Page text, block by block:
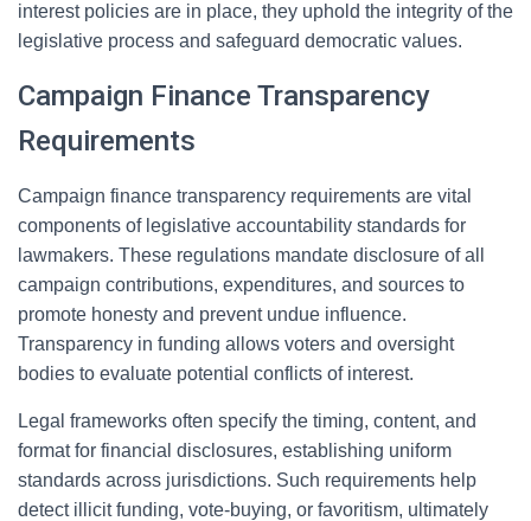
interest policies are in place, they uphold the integrity of the
legislative process and safeguard democratic values.
Campaign Finance Transparency
Requirements
Campaign finance transparency requirements are vital
components of legislative accountability standards for
lawmakers. These regulations mandate disclosure of all
campaign contributions, expenditures, and sources to
promote honesty and prevent undue influence.
Transparency in funding allows voters and oversight
bodies to evaluate potential conflicts of interest.
Legal frameworks often specify the timing, content, and
format for financial disclosures, establishing uniform
standards across jurisdictions. Such requirements help
detect illicit funding, vote-buying, or favoritism, ultimately